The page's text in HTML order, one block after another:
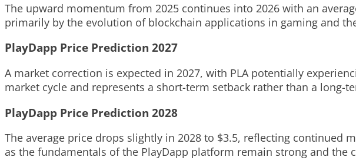
The upward momentum from 2025 continues into 2026 with an
primarily by the evolution of blockchain applications in gaming and
PlayDapp Price Prediction 2027
A market correction is expected in 2027, with PLA potentially
market cycle and represents a short-term setback rather than a long-
PlayDapp Price Prediction 2028
The average price drops slightly in 2028 to $3.5, reflecting continued
as the fundamentals of the PlayDapp platform remain strong and the